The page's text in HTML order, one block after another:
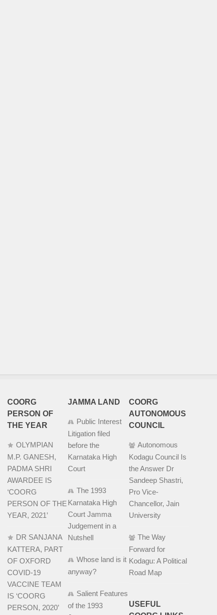
COORG
PERSON OF
THE YEAR
OLYMPIAN
M.P. GANESH,
PADMA SHRI
AWARDEE IS
‘COORG
PERSON OF THE
YEAR, 2021’
DR SANJANA
KATTERA, PART
OF OXFORD
COVID-19
VACCINE TEAM
IS ‘COORG
PERSON, 2020’
JAMMA LAND
Public Interest
Litigation filed
before the
Karnataka High
Court
The 1993
Karnataka High
Court Jamma
Judgement in a
Nutshell
Whose land is it
anyway?
Salient Features
of the 1993
COORG
AUTONOMOUS
COUNCIL
Autonomous
Kodagu Council Is
the Answer Dr
Sandeep Shastri,
Pro Vice-
Chancellor, Jain
University
The Way
Forward for
Kodagu: A Political
Road Map
USEFUL